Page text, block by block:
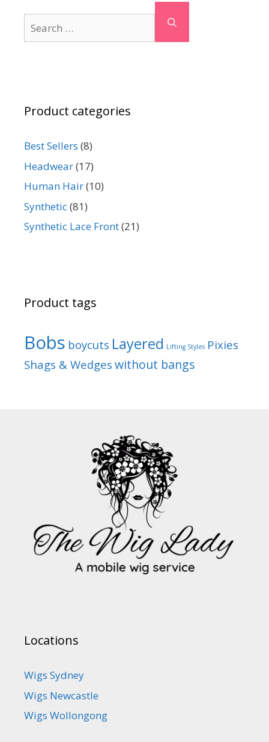
for:
Product categories
Best Sellers (8)
Headwear(17)
Human Hair(10)
Synthetic(81)
Synthetic Lace Front(21)
Product tags
Bobs boycuts Layered Lifting Styles Pixies
Shags & Wedges without bangs
Locations
Wigs Sydney
Wigs Newcastle
Wigs Wollongong